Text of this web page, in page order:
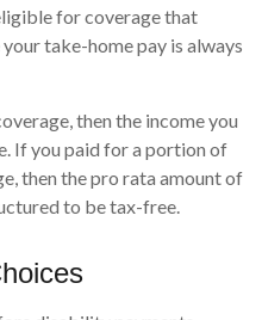
for coverage that
take-home pay is always
then the income you
If you paid for a portion of
then the pro rata amount of
to be tax-free.